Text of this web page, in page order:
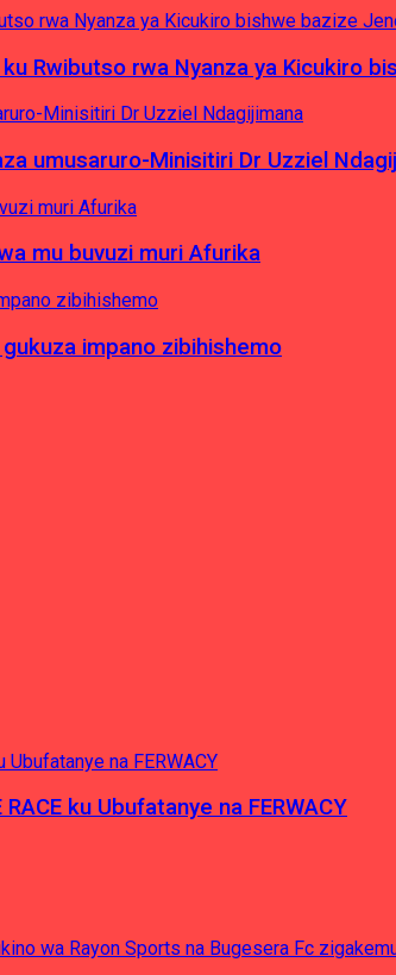
Rwibutso rwa Nyanza ya Kicukiro
umusaruro-Minisitiri Dr Uzziel
mu buvuzi muri Afurika
impano zibihishemo
ku Ubufatanye na FERWACY